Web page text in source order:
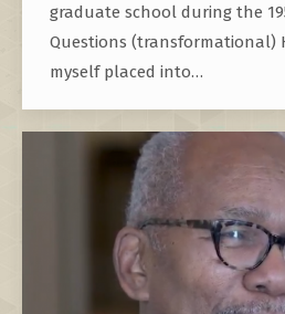
graduate school during the
Questions (transformational)
myself placed into…